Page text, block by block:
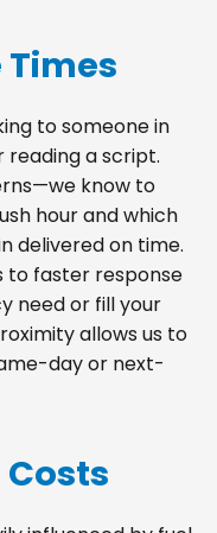
Times
to someone in
a script.
know to
hour and which
delivered on time.
to faster response
need or fill your
allows us to
day or next-